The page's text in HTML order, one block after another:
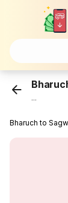
...
Bharuch to